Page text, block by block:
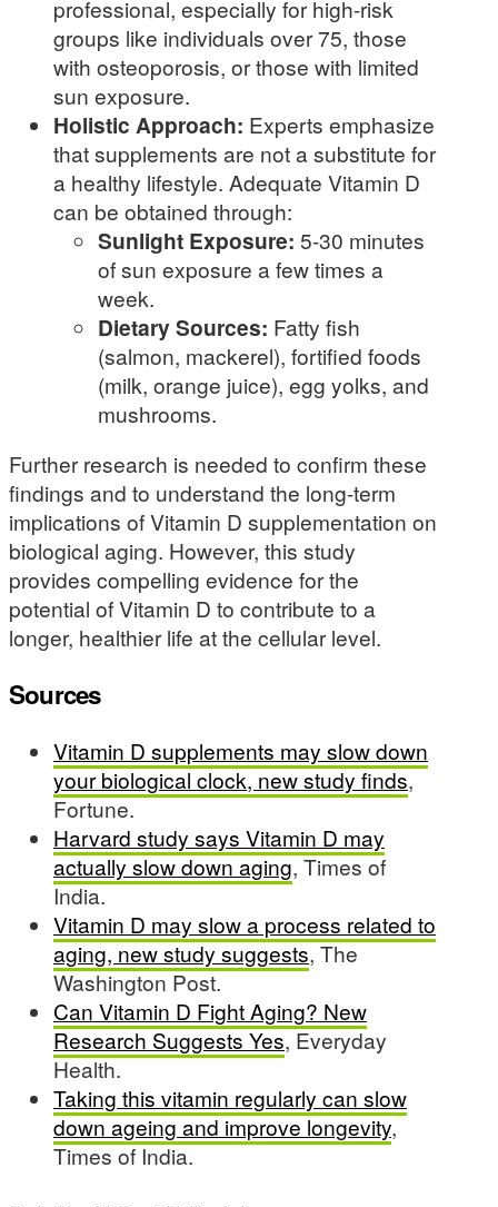
professional, especially for high-risk
groups like individuals over 75, those
with osteoporosis, or those with limited
sun exposure.
Holistic Approach: Experts emphasize
that supplements are not a substitute for
a healthy lifestyle. Adequate Vitamin D
can be obtained through:
Sunlight Exposure: 5-30 minutes
of sun exposure a few times a
week.
Dietary Sources: Fatty fish
(salmon, mackerel), fortified foods
(milk, orange juice), egg yolks, and
mushrooms.
Further research is needed to confirm these
findings and to understand the long-term
implications of Vitamin D supplementation on
biological aging. However, this study
provides compelling evidence for the
potential of Vitamin D to contribute to a
longer, healthier life at the cellular level.
Sources
Vitamin D supplements may slow down
your biological clock, new study finds,
Fortune.
Harvard study says Vitamin D may
actually slow down aging, Times of
India.
Vitamin D may slow a process related to
aging, new study suggests, The
Washington Post.
Can Vitamin D Fight Aging? New
Research Suggests Yes, Everyday
Health.
Taking this vitamin regularly can slow
down ageing and improve longevity,
Times of India.